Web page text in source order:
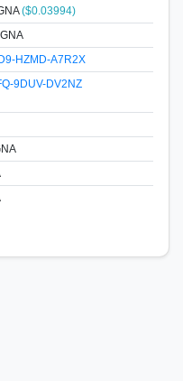
($0.03994)
HZMD-A7R2X
9DUV-DV2NZ